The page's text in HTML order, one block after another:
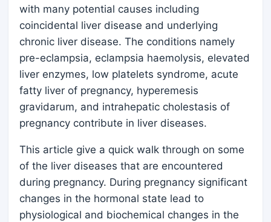
with many potential causes including
coincidental liver disease and underlying
chronic liver disease. The conditions namely
pre-eclampsia, eclampsia haemolysis, elevated
liver enzymes, low platelets syndrome, acute
fatty liver of pregnancy, hyperemesis
gravidarum, and intrahepatic cholestasis of
pregnancy contribute in liver diseases.
This article give a quick walk through on some
of the liver diseases that are encountered
during pregnancy. During pregnancy significant
changes in the hormonal state lead to
physiological and biochemical changes in the